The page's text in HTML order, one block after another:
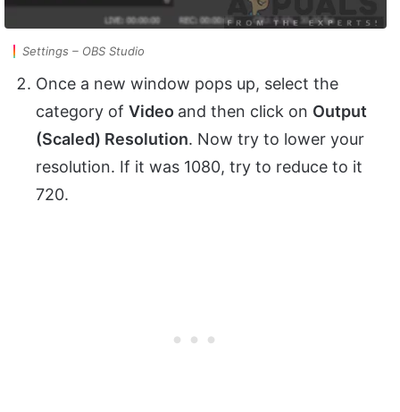
Settings – OBS Studio
Once a new window pops up, select the
category of Video and then click on Output
(Scaled) Resolution. Now try to lower your
resolution. If it was 1080, try to reduce to it
720.